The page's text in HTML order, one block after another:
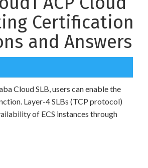
Certification
and Answers
Cloud SLB, users can enable the
Layer-4 SLBs (TCP protocol)
of ECS instances through